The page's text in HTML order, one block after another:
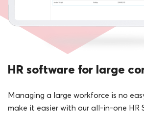
HR software for large
Managing a large workforce is no
make it easier with our all-in-one HR